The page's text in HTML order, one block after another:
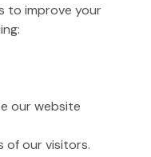
to improve your
our website
our visitors.